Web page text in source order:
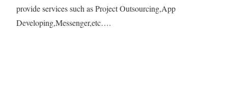
provide services such as Project Outsourcing,App
Developing,Messenger,etc….